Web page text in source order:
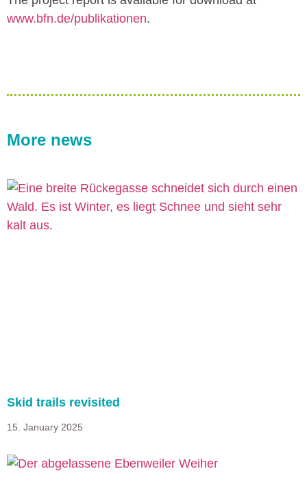
www.bfn.de/publikationen.
More news
Skid trails revisited
15. January 2025